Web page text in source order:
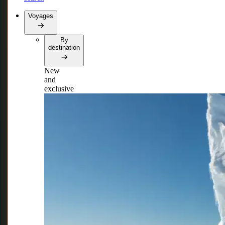
Voyages
By
destination
New
and
exclusive